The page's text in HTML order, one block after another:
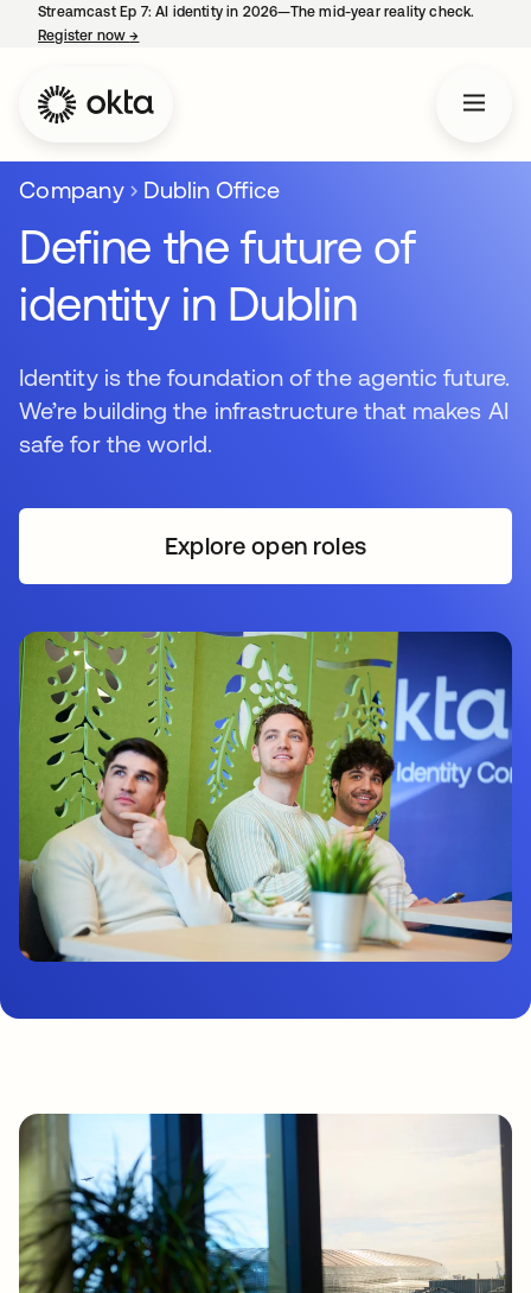
Streamcast Ep 7: AI identity in 2026—The mid-year reality check.
Register now→
Company Dublin Office
Define the future of
identity in Dublin
Identity is the foundation of the agentic future.
We’re building the infrastructure that makes AI
safe for the world.
Explore open roles